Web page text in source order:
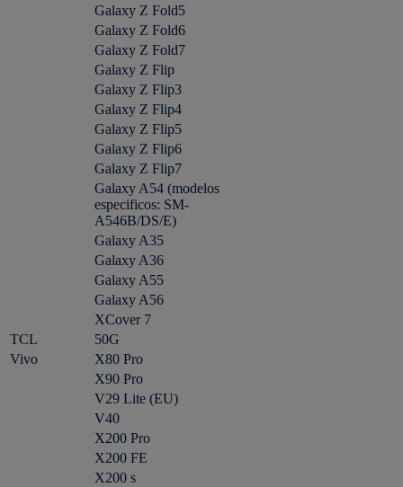
Galaxy Z Fold5
Galaxy Z Fold6
Galaxy Z Fold7
Galaxy Z Flip
Galaxy Z Flip3
Galaxy Z Flip4
Galaxy Z Flip5
Galaxy Z Flip6
Galaxy Z Flip7
Galaxy A54 (modelos
especificos: SM-
A546B/DS/E)
Galaxy A35
Galaxy A36
Galaxy A55
Galaxy A56
XCover 7
TCL
50G
Vivo
X80 Pro
X90 Pro
V29 Lite (EU)
V40
X200 Pro
X200 FE
X200 s